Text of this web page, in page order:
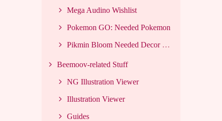
Mega Audino Wishlist
Pokemon GO: Needed Pokemon
Pikmin Bloom Needed Decor List
Beemoov-related Stuff
NG Illustration Viewer
Illustration Viewer
Guides